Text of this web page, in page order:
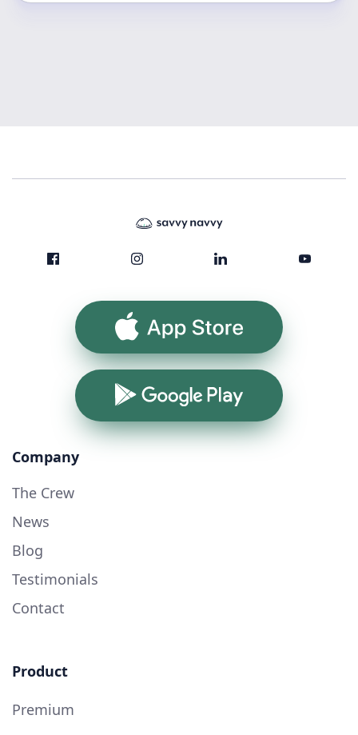
App Store
Google Play
Company
The Crew
News
Blog
Testimonials
Contact
Product
Premium